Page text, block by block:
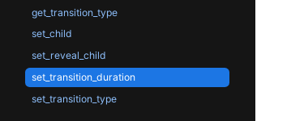
get_transition_type
set_child
set_reveal_child
set_transition_duration
set_transition_type